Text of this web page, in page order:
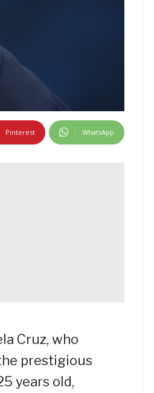
Pinterest WhatsApp
Cruz, who
prestigious
years old,